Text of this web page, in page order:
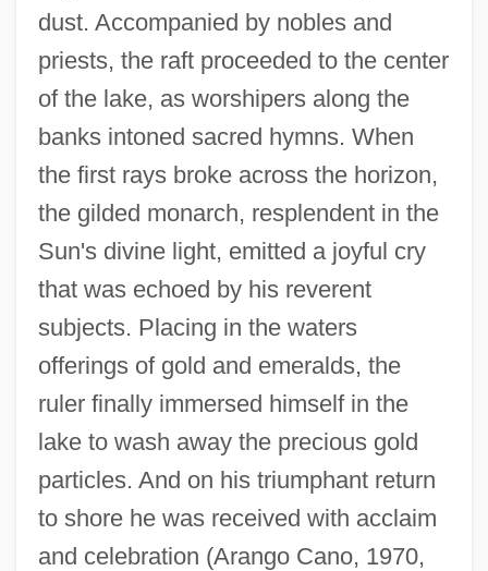
dust. Accompanied by nobles and
priests, the raft proceeded to the center
of the lake, as worshipers along the
banks intoned sacred hymns. When
the first rays broke across the horizon,
the gilded monarch, resplendent in the
Sun's divine light, emitted a joyful cry
that was echoed by his reverent
subjects. Placing in the waters
offerings of gold and emeralds, the
ruler finally immersed himself in the
lake to wash away the precious gold
particles. And on his triumphant return
to shore he was received with acclaim
and celebration (Arango Cano, 1970,